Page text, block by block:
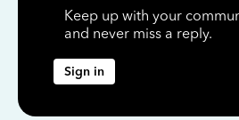
Keep up with your
and never miss a reply.
Sign in